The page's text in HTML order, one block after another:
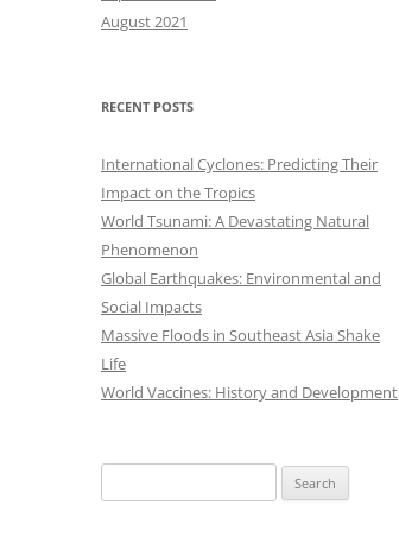
August 2021
RECENT POSTS
International Cyclones: Predicting Their
Impact on the Tropics
World Tsunami: A Devastating Natural
Phenomenon
Global Earthquakes: Environmental and
Social Impacts
Massive Floods in Southeast Asia Shake
Life
World Vaccines: History and Development
for: